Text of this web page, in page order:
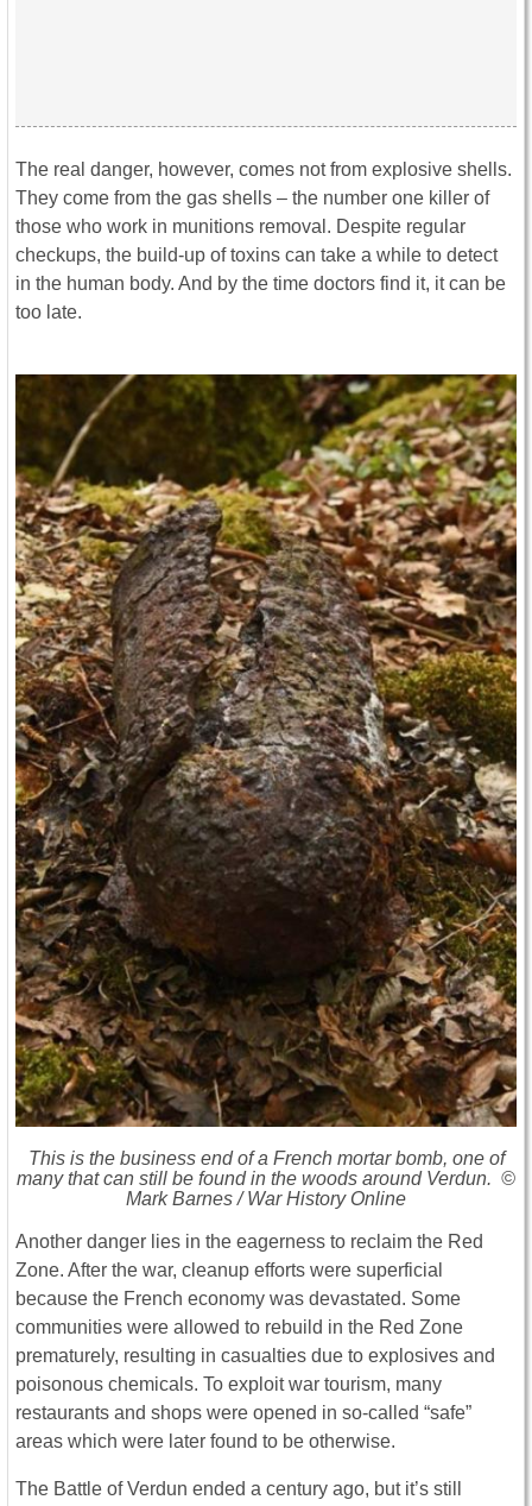
The real danger, however, comes not from explosive shells.
They come from the gas shells – the number one killer of
those who work in munitions removal. Despite regular
checkups, the build-up of toxins can take a while to detect
in the human body. And by the time doctors find it, it can be
too late.
This is the business end of a French mortar bomb, one of
many that can still be found in the woods around Verdun. ©
Mark Barnes / War History Online
Another danger lies in the eagerness to reclaim the Red
Zone. After the war, cleanup efforts were superficial
because the French economy was devastated. Some
communities were allowed to rebuild in the Red Zone
prematurely, resulting in casualties due to explosives and
poisonous chemicals. To exploit war tourism, many
restaurants and shops were opened in so-called “safe”
areas which were later found to be otherwise.
The Battle of Verdun ended a century ago, but it’s still